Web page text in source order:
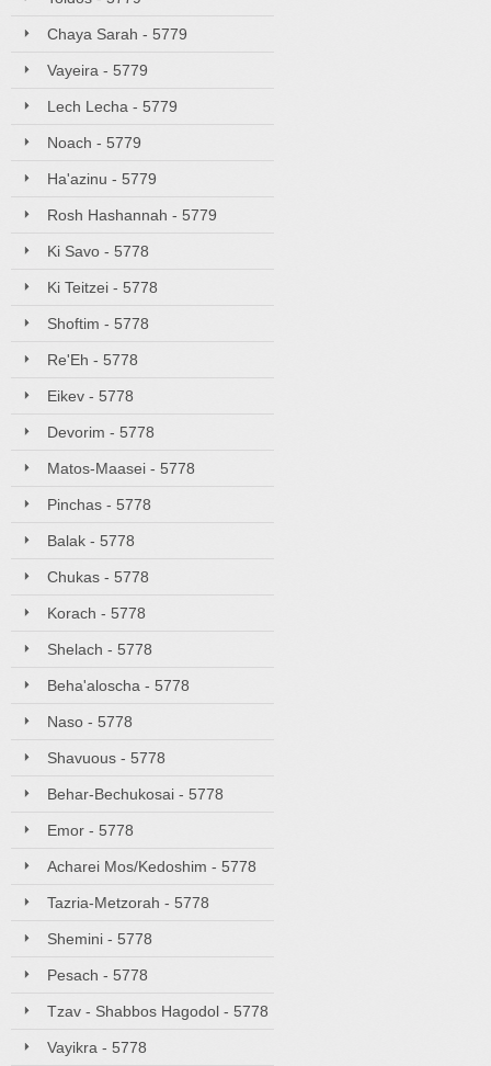
Chaya Sarah - 5779
Vayeira - 5779
Lech Lecha - 5779
Noach - 5779
Ha'azinu - 5779
Rosh Hashannah - 5779
Ki Savo - 5778
Ki Teitzei - 5778
Shoftim - 5778
Re'Eh - 5778
Eikev - 5778
Devorim - 5778
Matos-Maasei - 5778
Pinchas - 5778
Balak - 5778
Chukas - 5778
Korach - 5778
Shelach - 5778
Beha'aloscha - 5778
Naso - 5778
Shavuous - 5778
Behar-Bechukosai - 5778
Emor - 5778
Acharei Mos/Kedoshim - 5778
Tazria-Metzorah - 5778
Shemini - 5778
Pesach - 5778
Tzav - Shabbos Hagodol - 5778
Vayikra - 5778